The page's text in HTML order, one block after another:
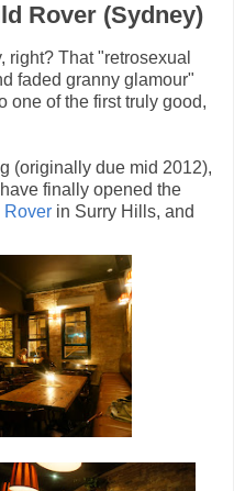
Rover (Sydney)
right? That "retrosexual
faded granny glamour"
one of the first truly good,
(originally due mid 2012),
finally opened the
Rover in Surry Hills, and